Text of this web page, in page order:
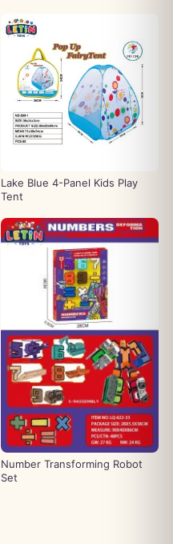
Lake Blue 4-Panel Kids Play
Tent
Number Transforming Robot
Set